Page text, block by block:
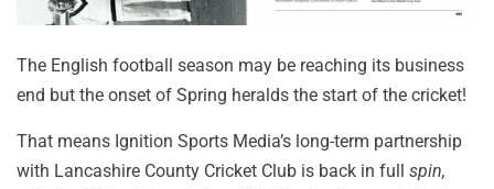
The English football season may be reaching its business
end but the onset of Spring heralds the start of the cricket!
That means Ignition Sports Media’s long-term partnership
with Lancashire County Cricket Club is back in full spin,